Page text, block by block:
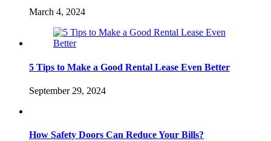
March 4, 2024
5 Tips to Make a Good Rental Lease Even Better
September 29, 2024
How Safety Doors Can Reduce Your Bills?